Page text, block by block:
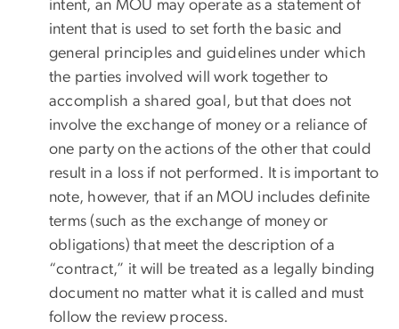
intent, an MOU may operate as a statement of
intent that is used to set forth the basic and
general principles and guidelines under which
the parties involved will work together to
accomplish a shared goal, but that does not
involve the exchange of money or a reliance of
one party on the actions of the other that could
result in a loss if not performed. It is important to
note, however, that if an MOU includes definite
terms (such as the exchange of money or
obligations) that meet the description of a
“contract,” it will be treated as a legally binding
document no matter what it is called and must
follow the review process.